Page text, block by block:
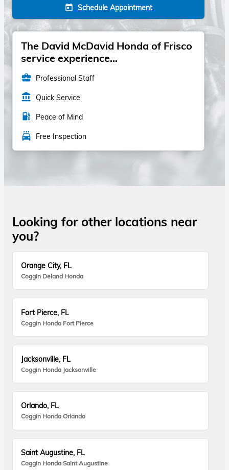
today Schedule Appointment
The David McDavid Honda of Frisco
service experience...
business_center Professional Staff
account_balance Quick Service
local_gas_station Peace of Mind
local_car_wash Free Inspection
Looking for other locations near
you?
Orange City, FL
Coggin Deland Honda
Fort Pierce, FL
Coggin Honda Fort Pierce
Jacksonville, FL
Coggin Honda Jacksonville
Orlando, FL
Coggin Honda Orlando
Saint Augustine, FL
Coggin Honda Saint Augustine